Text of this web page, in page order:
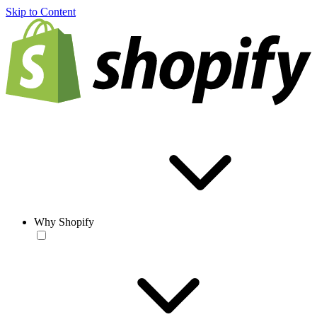
Skip to Content
Why Shopify